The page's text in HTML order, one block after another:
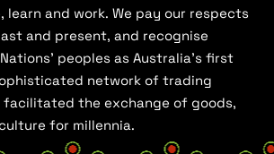
learn and work. We pay our respects
and present, and recognise
peoples as Australia’s first
network of trading
the exchange of goods,
for millennia.